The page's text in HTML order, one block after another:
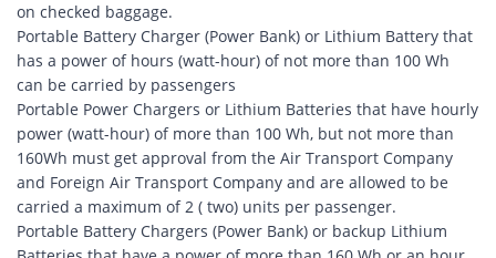
on checked baggage.
Portable Battery Charger (Power Bank) or Lithium Battery that
has a power of hours (watt-hour) of not more than 100 Wh
can be carried by passengers
Portable Power Chargers or Lithium Batteries that have hourly
power (watt-hour) of more than 100 Wh, but not more than
160Wh must get approval from the Air Transport Company
and Foreign Air Transport Company and are allowed to be
carried a maximum of 2 ( two) units per passenger.
Portable Battery Chargers (Power Bank) or backup Lithium